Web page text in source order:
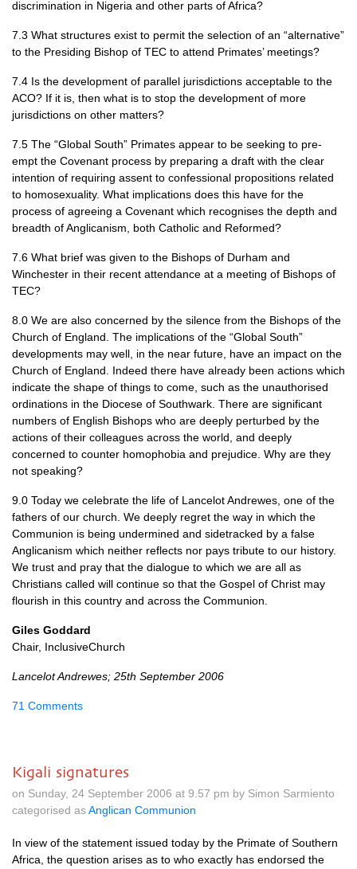
discrimination in Nigeria and other parts of Africa?
7.3 What structures exist to permit the selection of an “alternative”
to the Presiding Bishop of TEC to attend Primates’ meetings?
7.4 Is the development of parallel jurisdictions acceptable to the
ACO? If it is, then what is to stop the development of more
jurisdictions on other matters?
7.5 The “Global South” Primates appear to be seeking to pre-
empt the Covenant process by preparing a draft with the clear
intention of requiring assent to confessional propositions related
to homosexuality. What implications does this have for the
process of agreeing a Covenant which recognises the depth and
breadth of Anglicanism, both Catholic and Reformed?
7.6 What brief was given to the Bishops of Durham and
Winchester in their recent attendance at a meeting of Bishops of
TEC?
8.0 We are also concerned by the silence from the Bishops of the
Church of England. The implications of the “Global South”
developments may well, in the near future, have an impact on the
Church of England. Indeed there have already been actions which
indicate the shape of things to come, such as the unauthorised
ordinations in the Diocese of Southwark. There are significant
numbers of English Bishops who are deeply perturbed by the
actions of their colleagues across the world, and deeply
concerned to counter homophobia and prejudice. Why are they
not speaking?
9.0 Today we celebrate the life of Lancelot Andrewes, one of the
fathers of our church. We deeply regret the way in which the
Communion is being undermined and sidetracked by a false
Anglicanism which neither reflects nor pays tribute to our history.
We trust and pray that the dialogue to which we are all as
Christians called will continue so that the Gospel of Christ may
flourish in this country and across the Communion.
Giles Goddard
Chair, InclusiveChurch
Lancelot Andrewes; 25th September 2006
71 Comments
Kigali signatures
on Sunday, 24 September 2006 at 9.57 pm by Simon Sarmiento
categorised asAnglican Communion
In view of the statement issued today by the Primate of Southern
Africa, the question arises as to who exactly has endorsed the